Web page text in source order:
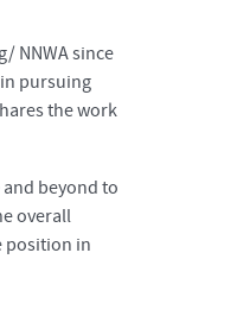
NNWA since
pursuing
the work
beyond to
overall
position in